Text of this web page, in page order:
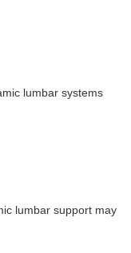
lumbar systems
lumbar support may